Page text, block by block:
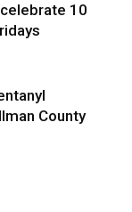
10
County